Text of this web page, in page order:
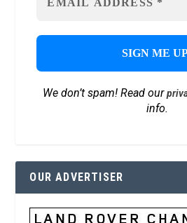
We don’t spam! Read our
info.
OUR ADVERTISER